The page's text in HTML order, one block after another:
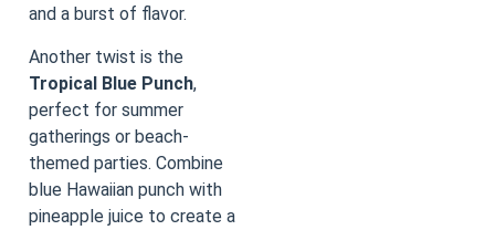
and a burst of flavor.
Another twist is the
Tropical Blue Punch,
perfect for summer
gatherings or beach-
themed parties. Combine
blue Hawaiian punch with
pineapple juice to create a